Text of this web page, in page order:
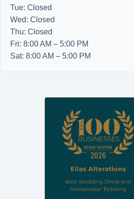
Tue: Closed
Wed: Closed
Thu: Closed
Fri: 8:00 AM – 5:00 PM
Sat: 8:00 AM – 5:00 PM